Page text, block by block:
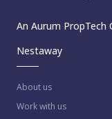
An Aurum PropTech
Nestaway
About us
Work with us